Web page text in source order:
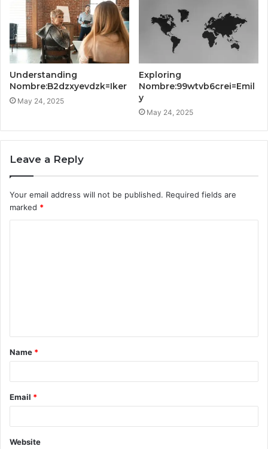
Understanding
Nombre:B2dzxyevdzk=Iker
May 24, 2025
Exploring
Nombre:99wtvb6crei=Emil
y
May 24, 2025
Leave a Reply
Your email address will not be published. Required fields are
marked *
t
*
Name *
Email *
Website